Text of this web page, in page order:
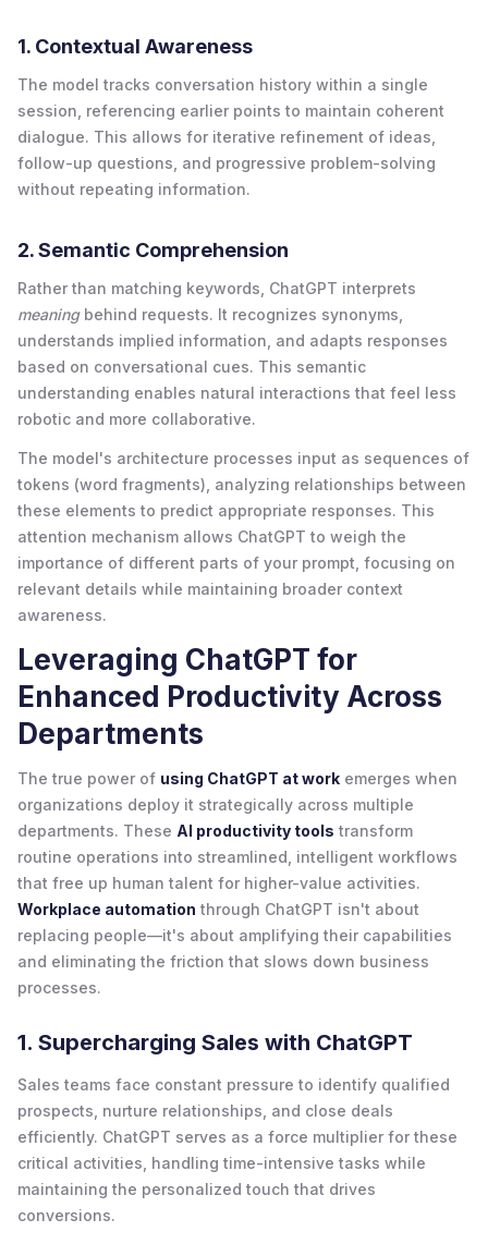
1. Contextual Awareness
The model tracks conversation history within a single
session, referencing earlier points to maintain coherent
dialogue. This allows for iterative refinement of ideas,
follow-up questions, and progressive problem-solving
without repeating information.
2. Semantic Comprehension
Rather than matching keywords, ChatGPT interprets
meaningbehind requests. It recognizes synonyms,
understands implied information, and adapts responses
based on conversational cues. This semantic
understanding enables natural interactions that feel less
robotic and more collaborative.
The model's architecture processes input as sequences of
tokens (word fragments), analyzing relationships between
these elements to predict appropriate responses. This
attention mechanism allows ChatGPT to weigh the
importance of different parts of your prompt, focusing on
relevant details while maintaining broader context
awareness.
Leveraging ChatGPT for
Enhanced Productivity Across
Departments
The true power of using ChatGPT at work emerges when
organizations deploy it strategically across multiple
departments. These AI productivity tools transform
routine operations into streamlined, intelligent workflows
that free up human talent for higher-value activities.
Workplace automation through ChatGPT isn't about
replacing people—it's about amplifying their capabilities
and eliminating the friction that slows down business
processes.
1. Supercharging Sales with ChatGPT
Sales teams face constant pressure to identify qualified
prospects, nurture relationships, and close deals
efficiently. ChatGPT serves as a force multiplier for these
critical activities, handling time-intensive tasks while
maintaining the personalized touch that drives
conversions.